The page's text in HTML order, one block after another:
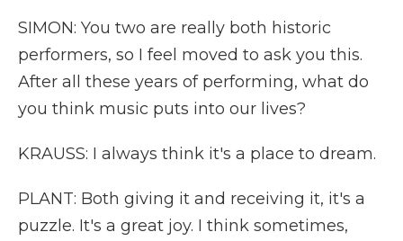
SIMON: You two are really both historic
performers, so I feel moved to ask you this.
After all these years of performing, what do
you think music puts into our lives?
KRAUSS: I always think it's a place to dream.
PLANT: Both giving it and receiving it, it's a
puzzle. It's a great joy. I think sometimes,